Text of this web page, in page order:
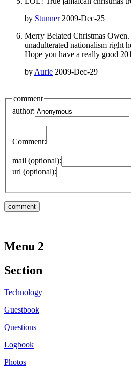
by Stunner2009-Dec-25
Merry Belated Christmas
unadulterated nationalism right
Hope you have a really good
by Aurie 2009-Dec-29
comment
author:
Comment:
mail (optional):
url (optional):
Menu 2
Section
Technology
Guestbook
Questions
Logbook
Photos